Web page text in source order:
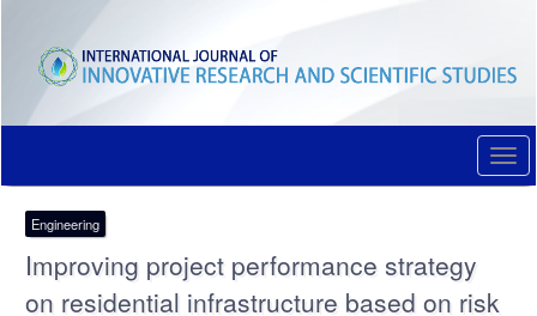
content
Main
Sidebar
Engineering
Improving project performance strategy
on residential infrastructure based on risk